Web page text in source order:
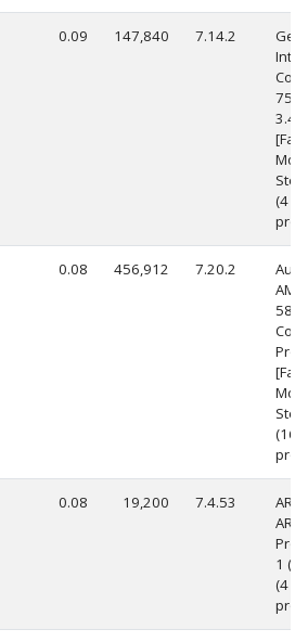
0.09 147,840 7.14.2
(4
0.08 456,912 7.20.2
Core
(16
0.08 19,200 7.4.53
ARM
1
(4